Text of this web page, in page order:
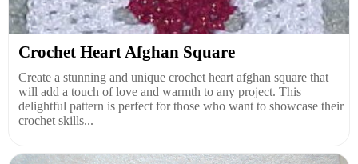
Crochet Heart Afghan Square
Create a stunning and unique crochet heart afghan square that
will add a touch of love and warmth to any project. This
delightful pattern is perfect for those who want to showcase their
crochet skills...